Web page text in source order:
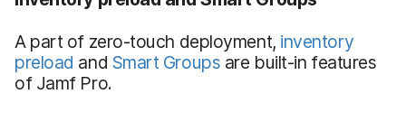
A part of zero-touch deployment, inventory
preload and Smart Groups are built-in features
of Jamf Pro.